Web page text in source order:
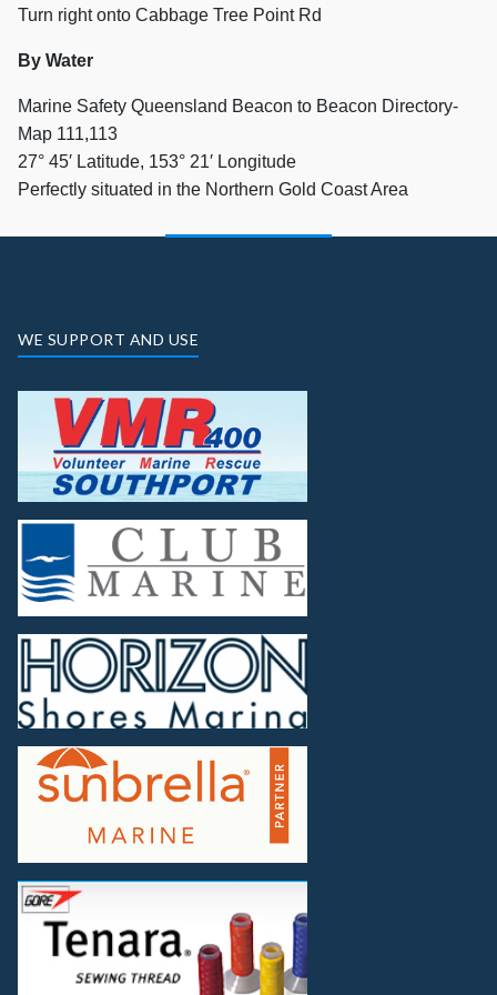
Turn right onto Cabbage Tree Point Rd
By Water
Marine Safety Queensland Beacon to Beacon Directory-
Map 111,113
27° 45′ Latitude, 153° 21′ Longitude
Perfectly situated in the Northern Gold Coast Area
WE SUPPORT AND USE